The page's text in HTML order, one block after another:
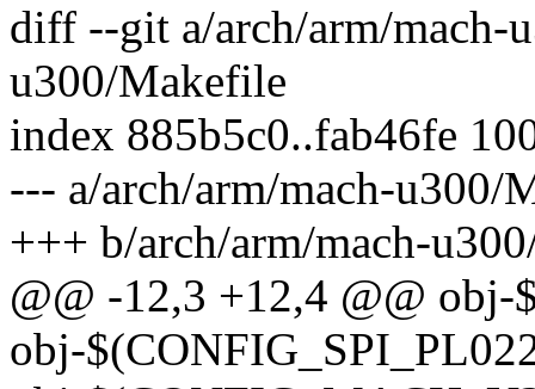
diff --git a/arch/arm/mach-
u300/Makefile
index 885b5c0..fab46fe
--- a/arch/arm/mach-u300/
+++ b/arch/arm/mach-
@@ -12,3 +12,4 @@
obj-